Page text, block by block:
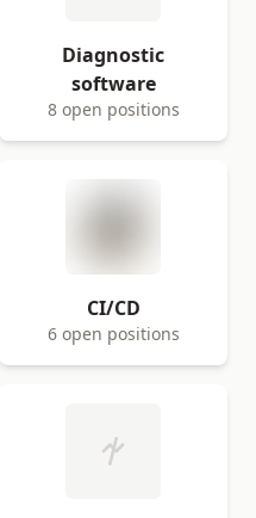
Diagnostic
software
8 open positions
CI/CD
6 open positions